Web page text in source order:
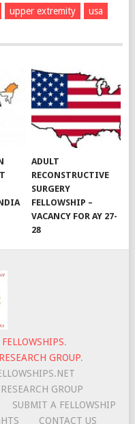
upper extremity usa
ADULT
RECONSTRUCTIVE
SURGERY
FELLOWSHIP –
VACANCY FOR AY 27-
28
.
GROUP.
GROUP
SUBMIT A FELLOWSHIP
CONTACT US